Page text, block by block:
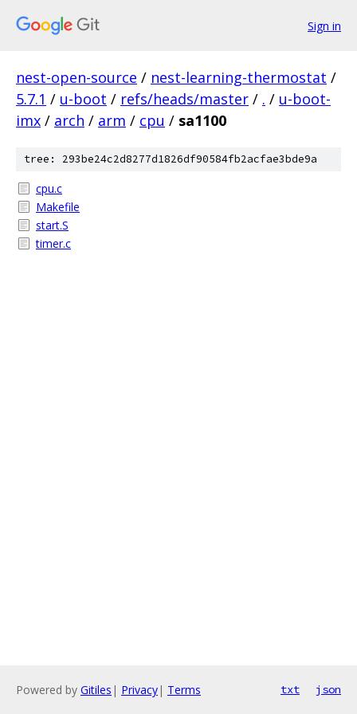
Sign in
nest-open-source / nest-learning-thermostat /
5.7.1 / u-boot / refs/heads/master / . / u-boot-
imx / arch / arm / cpu / sa1100
tree: 293be24c2d8277d1826df90584fb2acfae3bde9a
cpu.c
Makefile
start.S
timer.c
Powered by Gitiles | Privacy| Terms txt json